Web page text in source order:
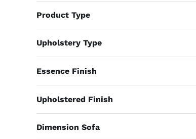
Product Type
Upholstery Type
Essence Finish
Upholstered Finish
Dimension Sofa